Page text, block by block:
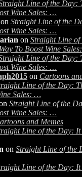
Line of the Day:
Wine Sales: …
on Straight Line of the
Wine Sales: …
on Straight Line
To Boost Wine
Line of the Day:
Wine Sales: …
on Cartoons
Line of the Day:
Sales: …
Straight Line of the
Wine Sales: …
and Memes
Line of the Day: It
on Straight Line of the
Line of the Day: It